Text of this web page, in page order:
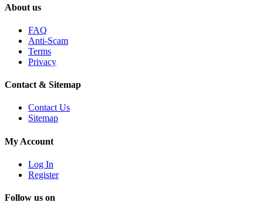
About us
FAQ
Anti-Scam
Terms
Privacy
Contact & Sitemap
Contact Us
Sitemap
My Account
Log In
Register
Follow us on